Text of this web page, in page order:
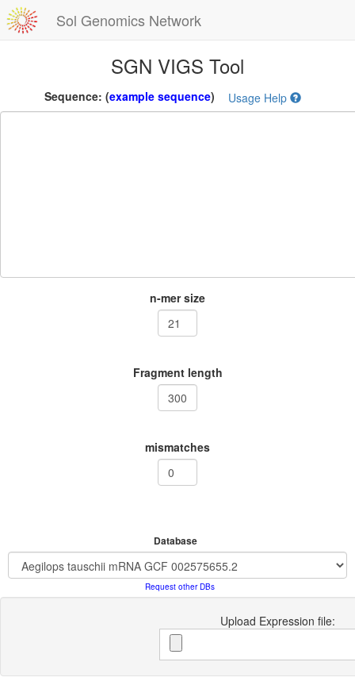
Sol Genomics Network
SGN VIGS Tool
Sequence: (example sequence) Usage Help
n-mer size
Fragment length
mismatches
Database
Request other DBs
Upload Expression file: